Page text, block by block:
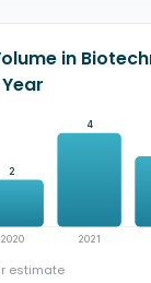
in
2
2020
4
2021
estimate